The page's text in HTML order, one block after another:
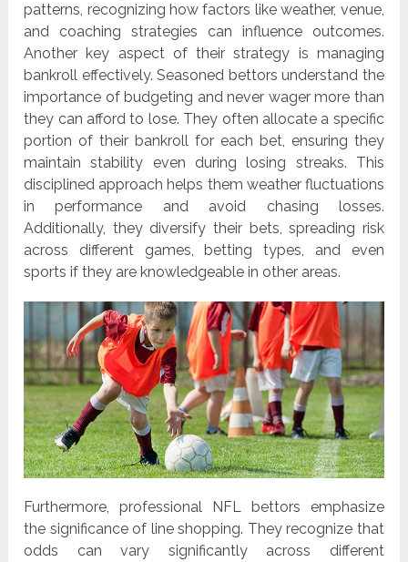
patterns, recognizing how factors like weather, venue,
and coaching strategies can influence outcomes.
Another key aspect of their strategy is managing
bankroll effectively. Seasoned bettors understand the
importance of budgeting and never wager more than
they can afford to lose. They often allocate a specific
portion of their bankroll for each bet, ensuring they
maintain stability even during losing streaks. This
disciplined approach helps them weather fluctuations
in performance and avoid chasing losses.
Additionally, they diversify their bets, spreading risk
across different games, betting types, and even
sports if they are knowledgeable in other areas.
Furthermore, professional NFL bettors emphasize
the significance of line shopping. They recognize that
odds can vary significantly across different